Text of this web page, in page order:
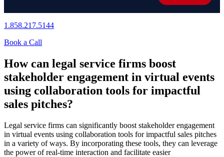
1.858.217.5144
Book a Call
How can legal service firms boost
stakeholder engagement in virtual events
using collaboration tools for impactful
sales pitches?
Legal service firms can significantly boost stakeholder engagement
in virtual events using collaboration tools for impactful sales pitches
in a variety of ways. By incorporating these tools, they can leverage
the power of real-time interaction and facilitate easier